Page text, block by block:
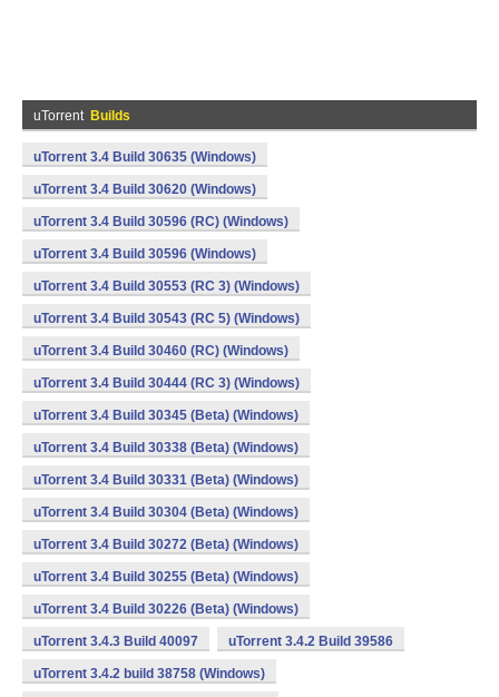
uTorrent Builds
uTorrent 3.4 Build 30635 (Windows)
uTorrent 3.4 Build 30620 (Windows)
uTorrent 3.4 Build 30596 (RC) (Windows)
uTorrent 3.4 Build 30596 (Windows)
uTorrent 3.4 Build 30553 (RC 3) (Windows)
uTorrent 3.4 Build 30543 (RC 5) (Windows)
uTorrent 3.4 Build 30460 (RC) (Windows)
uTorrent 3.4 Build 30444 (RC 3) (Windows)
uTorrent 3.4 Build 30345 (Beta) (Windows)
uTorrent 3.4 Build 30338 (Beta) (Windows)
uTorrent 3.4 Build 30331 (Beta) (Windows)
uTorrent 3.4 Build 30304 (Beta) (Windows)
uTorrent 3.4 Build 30272 (Beta) (Windows)
uTorrent 3.4 Build 30255 (Beta) (Windows)
uTorrent 3.4 Build 30226 (Beta) (Windows)
uTorrent 3.4.3 Build 40097 uTorrent 3.4.2 Build 39586
uTorrent 3.4.2 build 38758 (Windows)